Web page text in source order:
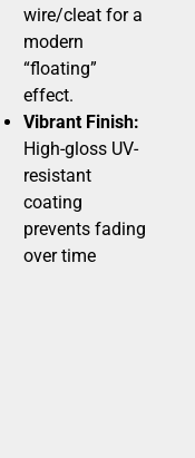
wire/cleat for a
modern
“floating”
effect.
Vibrant Finish:
High-gloss UV-
resistant
coating
prevents fading
over time